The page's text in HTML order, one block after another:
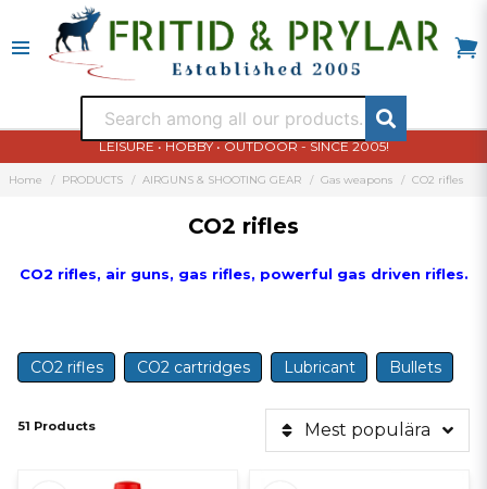
LEISURE • HOBBY • OUTDOOR - SINCE 2005!
Home PRODUCTS AIRGUNS & SHOOTING GEAR Gas weapons CO2 rifles
CO2 rifles
CO2 rifles, air guns, gas rifles, powerful gas driven rifles.
CO2 rifles CO2 cartridges Lubricant Bullets
51 Products Mest populära